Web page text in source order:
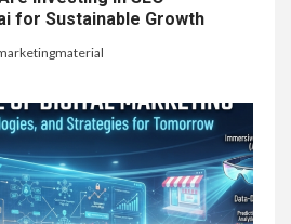
for Sustainable Growth